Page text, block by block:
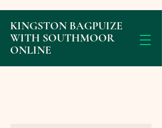
KINGSTON BAGPUIZE
WITH SOUTHMOOR
ONLINE